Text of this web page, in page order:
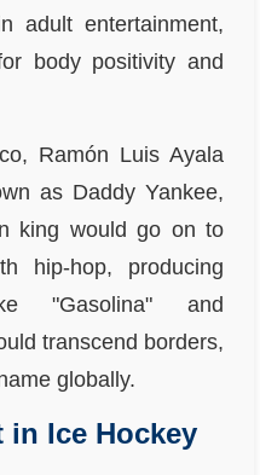
adult entertainment,
body positivity and
Ramón Luis Ayala
as Daddy Yankee,
king would go on to
hip-hop, producing
"Gasolina" and
transcend borders,
globally.
in Ice Hockey